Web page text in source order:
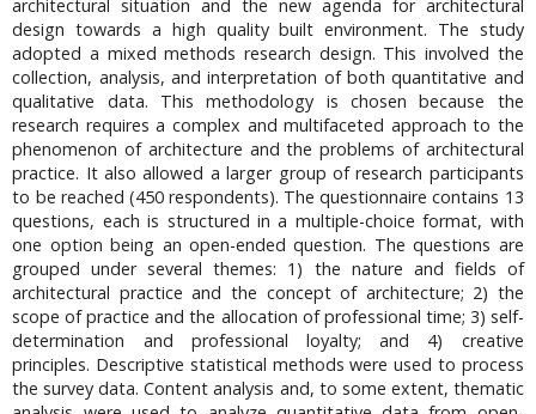
architectural situation and the new agenda for architectural
design towards a high quality built environment. The study
adopted a mixed methods research design. This involved the
collection, analysis, and interpretation of both quantitative and
qualitative data. This methodology is chosen because the
research requires a complex and multifaceted approach to the
phenomenon of architecture and the problems of architectural
practice. It also allowed a larger group of research participants
to be reached (450 respondents). The questionnaire contains 13
questions, each is structured in a multiple-choice format, with
one option being an open-ended question. The questions are
grouped under several themes: 1) the nature and fields of
architectural practice and the concept of architecture; 2) the
scope of practice and the allocation of professional time; 3) self-
determination and professional loyalty; and 4) creative
principles. Descriptive statistical methods were used to process
the survey data. Content analysis and, to some extent, thematic